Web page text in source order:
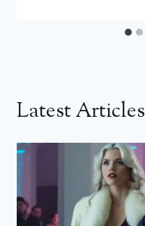
Latest Articles